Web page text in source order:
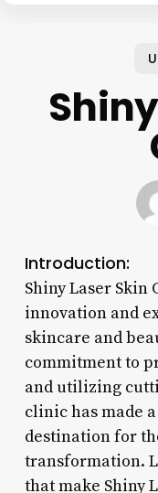
Introduction:
Shiny Laser Skin
innovation and
skincare and
commitment to
and utilizing
clinic has made
destination for
transformation.
that make Shiny